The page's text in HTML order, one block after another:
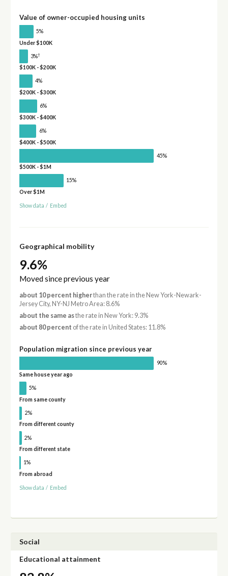
Value of owner-occupied housing units
5%
Under $100K
3%†
$100K - $200K
4%
$200K - $300K
6%
$300K - $400K
6%
$400K - $500K
45%
$500K - $1M
15%
Over $1M
Show data / Embed
Geographical mobility
9.6%
Moved since previous year
about 10 percent higherthan the rate in the New York-Newark-
Jersey City, NY-NJ Metro Area: 8.6%
about the same asthe rate in New York: 9.3%
about 80 percent of the rate in United States: 11.8%
Population migration since previous year
90%
Same house year ago
5%
From same county
2%
From different county
2%
From different state
1%
From abroad
Show data / Embed
Social
Educational attainment